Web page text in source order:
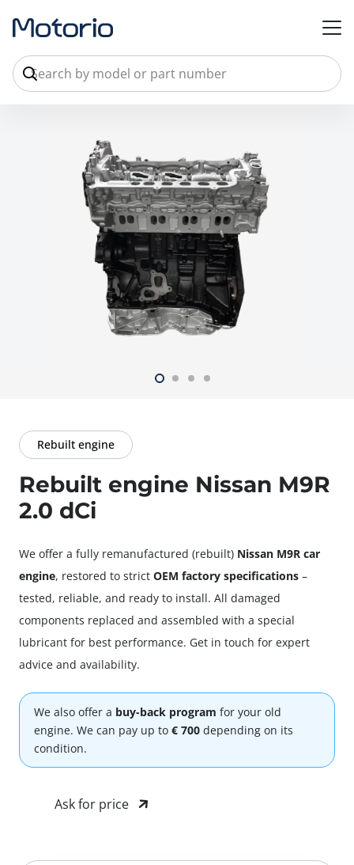
Rebuilt engine
Rebuilt engine Nissan M9R
2.0 dCi
We offer a fully remanufactured (rebuilt) Nissan M9R car
engine, restored to strict OEM factory specifications –
tested, reliable, and ready to install. All damaged
components replaced and assembled with a special
lubricant for best performance. Get in touch for expert
advice and availability.
We also offer a buy-back program for your old
engine. We can pay up to € 700 depending on its
condition.
Ask for price